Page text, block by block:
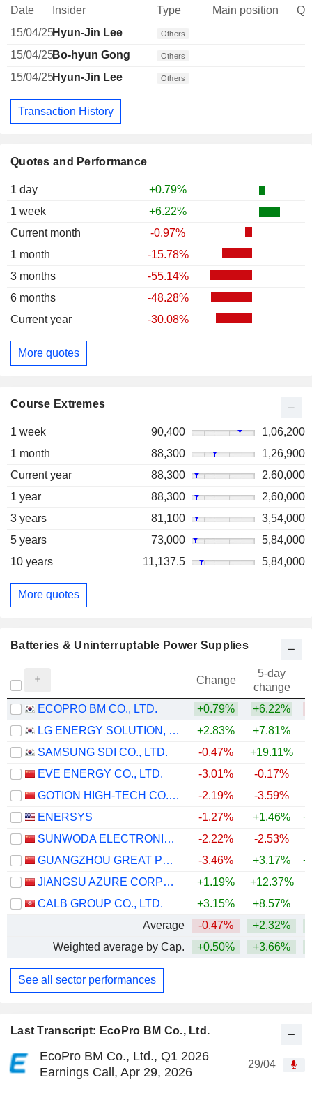
Last Transcript: EcoPro BM Co., Ltd.
EcoPro BM Co., Ltd., Q1 2026
Earnings Call, Apr 29, 2026
29/04
Quotes and Performance
1 day
+0.79%
1 week
+6.22%
Current month
-0.97%
1 month
-15.78%
3 months
-55.14%
6 months
-48.28%
Current year
-30.08%
More quotes
Course Extremes
1 week 90,400
1,06,200
1 month
88,300
1,26,900
Current year
88,300
2,60,000
1 year
88,300
2,60,000
3 years
81,100
3,54,000
5 years
73,000
5,84,000
10 years
11,137.5 5,84,000
More quotes
Date Insider Type Main position
15/04/25Hyun-Jin Lee Others
15/04/25Bo-hyun Gong Others
15/04/25Hyun-Jin Lee Others
Transaction History
Batteries & Uninterruptable Power Supplies
Change
5-day
change
ECOPRO BM CO., LTD.
+0.79% +6.22%
LG ENERGY SOLUTION, LTD.
+2.83% +7.81%
SAMSUNG SDI CO., LTD.
-0.47% +19.11%
EVE ENERGY CO., LTD.
-3.01% -0.17%
GOTION HIGH-TECH CO.,LTD.
-2.19% -3.59%
ENERSYS
-1.27% +1.46%
SUNWODA ELECTRONIC CO.,LTD
-2.22% -2.53%
GUANGZHOU GREAT POWER ENERGY AND TECHNOLOGY CO., LTD
-3.46% +3.17%
JIANGSU AZURE CORPORATION
+1.19% +12.37%
CALB GROUP CO., LTD.
+3.15% +8.57%
Average
-0.47% +2.32%
Weighted average by Cap.
+0.50% +3.66%
See all sector performances